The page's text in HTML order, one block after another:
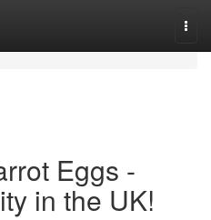
Eggs -
in the UK!